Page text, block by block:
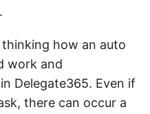
how an auto
work and
Delegate365. Even if
there can occur a